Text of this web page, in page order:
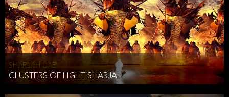
SHARJAH UAE
CLUSTERS OF LIGHT SHARJAH